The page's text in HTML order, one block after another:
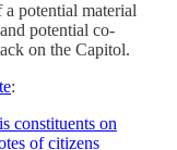
potential material
potential co-
on the Capitol.
:
constituents on
of citizens